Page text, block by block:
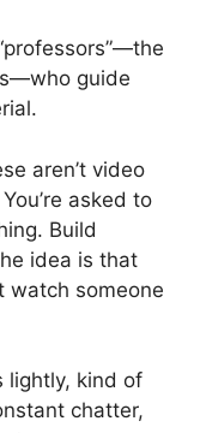
guide
aren’t video
asked to
Build
idea is that
watch someone
lightly, kind of
chatter,